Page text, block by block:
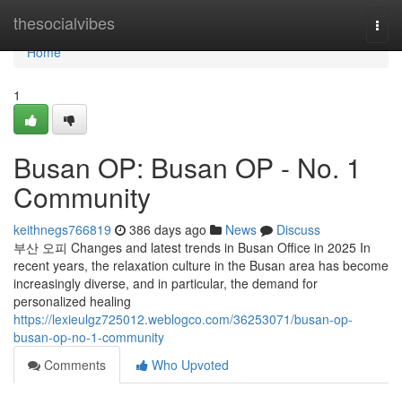
thesocialvibes
Home
Home
1
Busan OP: Busan OP - No. 1
Community
keithnegs766819 386 days ago News
Discuss
부산 오피 Changes and latest trends in Busan Office in 2025 In
recent years, the relaxation culture in the Busan area has become
increasingly diverse, and in particular, the demand for
personalized healing
https://lexieulgz725012.weblogco.com/36253071/busan-op-
busan-op-no-1-community
Comments
Who Upvoted